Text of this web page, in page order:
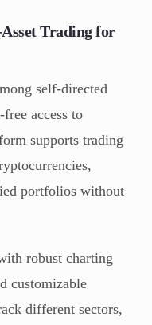
Trading for
self-directed
access to
supports trading
portfolios without
robust charting
customizable
different sectors,